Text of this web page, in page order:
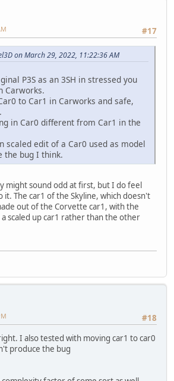
#17
on March 29, 2022, 11:22:36 AM
P3S as an 3SH in stressed you
Carworks.
to Car1 in Carworks and safe,
in Car0 different from Car1 in the
scaled edit of a Car0 used as model
the bug I think.
might sound odd at first, but I do feel
The car1 of the Skyline, which doesn't
out of the Corvette car1, with the
scaled up car1 rather than the other
#18
I also tested with moving car1 to car0
produce the bug